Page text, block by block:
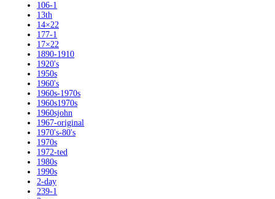
106-1
13th
14×22
177-1
17×22
1890-1910
1920's
1950s
1960's
1960s-1970s
1960s1970s
1960sjohn
1967-original
1970's-80's
1970s
1972-ted
1980s
1990s
2-day
239-1